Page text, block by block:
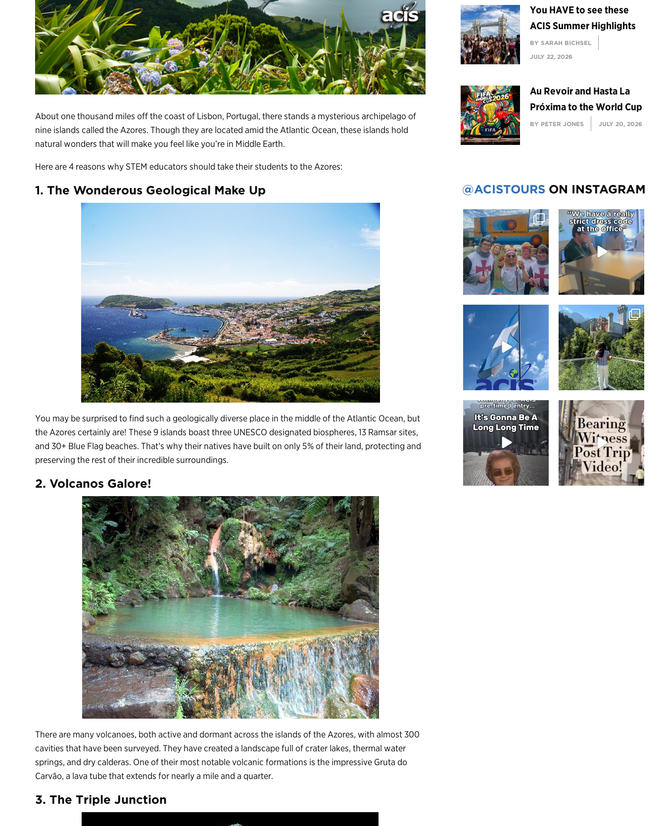
About one thousand miles off the coast of Lisbon, Portugal, there stands a mysterious archipelago of
nine islands called the Azores. Though they are located amid the Atlantic Ocean, these islands hold
natural wonders that will make you feel like you’re in Middle Earth.
Here are 4 reasons why STEM educators should take their students to the Azores:
1. The Wonderous Geological Make Up
You may be surprised to find such a geologically diverse place in the middle of the Atlantic Ocean, but
the Azores certainly are! These 9 islands boast three UNESCO designated biospheres, 13 Ramsar sites,
and 30+ Blue Flag beaches. That’s why their natives have built on only 5% of their land, protecting and
preserving the rest of their incredible surroundings.
2. Volcanos Galore!
There are many volcanoes, both active and dormant across the islands of the Azores, with almost 300
cavities that have been surveyed. They have created a landscape full of crater lakes, thermal water
springs, and dry calderas. One of their most notable volcanic formations is the impressive Gruta do
Carvão, a lava tube that extends for nearly a mile and a quarter.
3. The Triple Junction
You HAVE to see these
ACIS Summer Highlights
BY SARAH BICHSEL
JULY 22, 2026
Au Revoir and Hasta La
Próxima to the World Cup
BY PETER JONES JULY 20, 2026
@ACISTOURS ON INSTAGRAM